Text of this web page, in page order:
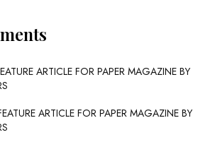
ARTICLE FOR PAPER MAGAZINE BY
ARTICLE FOR PAPER MAGAZINE BY